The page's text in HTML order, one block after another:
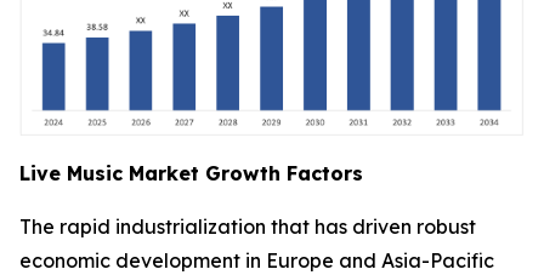
Live Music Market Growth Factors
The rapid industrialization that has driven robust
economic development in Europe and Asia-Pacific